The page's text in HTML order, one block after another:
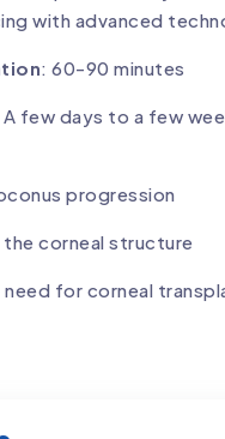
with advanced
: 60-90 minutes
A few days to a few
progression
corneal structure
for corneal